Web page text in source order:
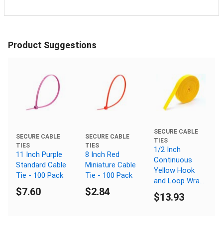
Product Suggestions
SECURE CABLE
TIES
11 Inch Purple
Standard Cable
Tie - 100 Pack
$7.60
SECURE CABLE
TIES
8 Inch Red
Miniature Cable
Tie - 100 Pack
$2.84
SECURE CABLE
TIES
1/2 Inch
Continuous
Yellow Hook
and Loop Wrap
- 25 Yards
$13.93